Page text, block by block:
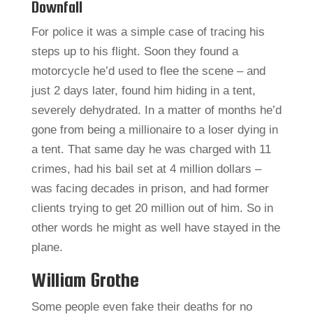
Downfall
For police it was a simple case of tracing his
steps up to his flight. Soon they found a
motorcycle he’d used to flee the scene – and
just 2 days later, found him hiding in a tent,
severely dehydrated. In a matter of months he’d
gone from being a millionaire to a loser dying in
a tent. That same day he was charged with 11
crimes, had his bail set at 4 million dollars –
was facing decades in prison, and had former
clients trying to get 20 million out of him. So in
other words he might as well have stayed in the
plane.
William Grothe
Some people even fake their deaths for no